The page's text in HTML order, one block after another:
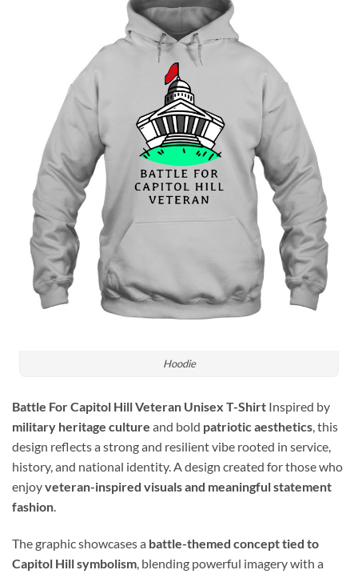
Hoodie
Battle For Capitol Hill Veteran Unisex T-Shirt Inspired by
military heritage culture and bold patriotic aesthetics, this
design reflects a strong and resilient vibe rooted in service,
history, and national identity. A design created for those who
enjoyveteran-inspired visuals and meaningful statement
fashion.
The graphic showcases a battle-themed concept tied to
Capitol Hill symbolism , blending powerful imagery with a